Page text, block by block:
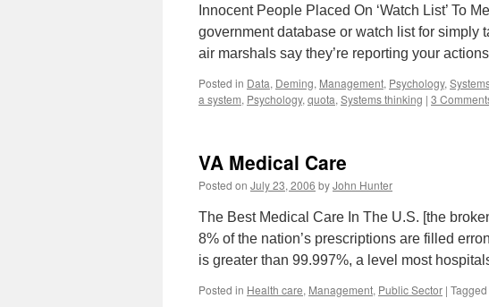
Innocent People Placed On ‘Watch List’ To
government database or watch list for simply
air marshals say they’re reporting your
Posted in Data, Deming, Management, Psychology,
a system, Psychology, quota, Systems thinking | 3
VA Medical Care
Posted on July 23, 2006 byJohn Hunter
The Best Medical Care In The U.S. [the
8% of the nation’s prescriptions are filled
is greater than 99.997%, a level most
Posted in Health care, Management, Public Sector | Tagged